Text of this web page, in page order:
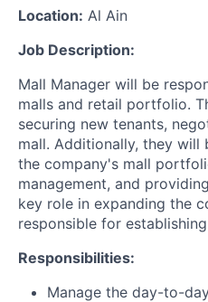
Location: Al Ain
Job Description:
Mall Manager will be
malls and retail portfolio.
securing new tenants,
mall. Additionally, they will
the company's mall
management, and
key role in expanding the
responsible for
Responsibilities:
Manage the day-to-